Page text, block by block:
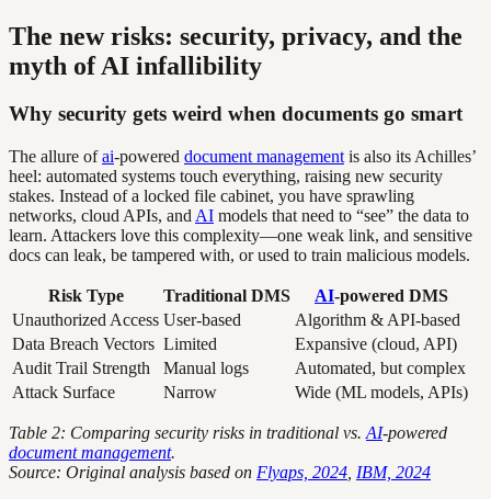
The new risks: security, privacy, and the
myth of AI infallibility
Why security gets weird when documents go smart
The allure ofai-powered document management is also its Achilles’
heel: automated systems touch everything, raising new security
stakes. Instead of a locked file cabinet, you have sprawling
networks, cloud APIs, and AI models that need to “see” the data to
learn. Attackers love this complexity—one weak link, and sensitive
docs can leak, be tampered with, or used to train malicious models.
Risk Type Traditional DMS AI-powered DMS
Unauthorized Access User-based
Algorithm & API-based
Data Breach Vectors Limited
Expansive (cloud, API)
Audit Trail Strength
Manual logs
Automated, but complex
Attack Surface
Narrow Wide (ML models, APIs)
Table 2: Comparing security risks in traditional vs. AI-powered
document management.
Source: Original analysis based on Flyaps, 2024 IBM, 2024